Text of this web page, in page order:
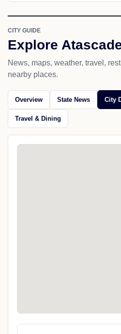
CITY GUIDE
Explore
News, maps, weather, travel,
nearby places.
Overview State News City
Travel & Dining